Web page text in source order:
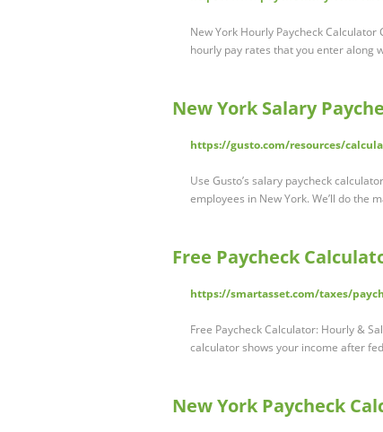
New York Hourly Paycheck
hourly pay rates that you enter along
New York Salary
https://gusto.com/resources/
Use Gusto’s salary paycheck
employees in New York. We’ll do the
Free Paycheck
https://smartasset.com/taxes/
Free Paycheck Calculator: Hourly &
calculator shows your income after
New York Paycheck